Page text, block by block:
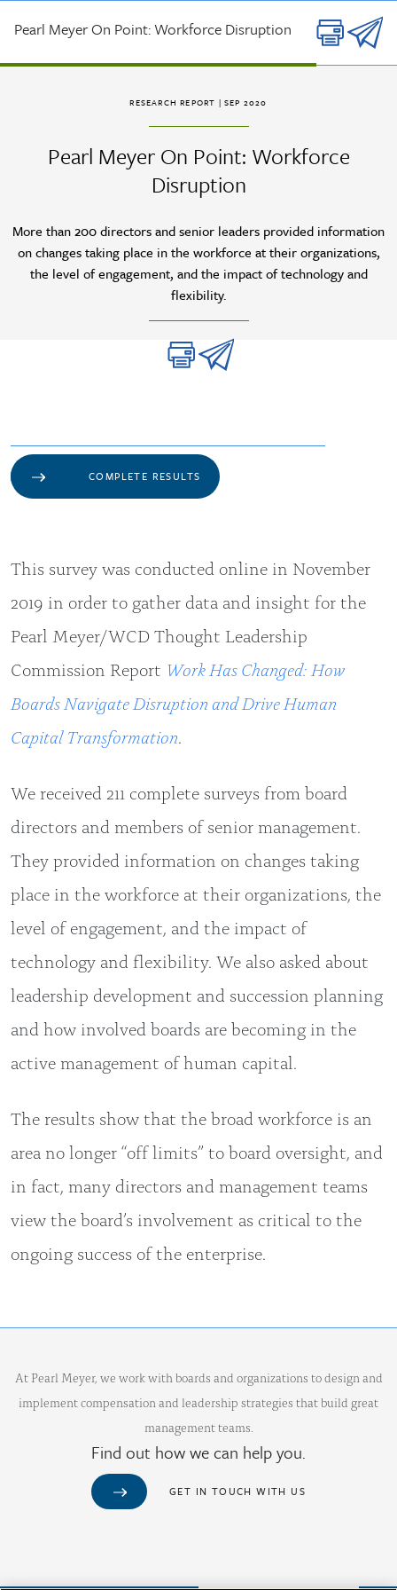
RESEARCH REPORT | SEP 2020
Pearl Meyer On Point: Workforce
Disruption
More than 200 directors and senior leaders provided information
on changes taking place in the workforce at their organizations,
the level of engagement, and the impact of technology and
flexibility.
COMPLETE RESULTS
This survey was conducted online in November
2019 in order to gather data and insight for the
Pearl Meyer/WCD Thought Leadership
Commission Report Work Has Changed: How
Boards Navigate Disruption and Drive Human
Capital Transformation.
We received 211 complete surveys from board
directors and members of senior management.
They provided information on changes taking
place in the workforce at their organizations, the
level of engagement, and the impact of
technology and flexibility. We also asked about
leadership development and succession planning
and how involved boards are becoming in the
active management of human capital.
The results show that the broad workforce is an
area no longer “off limits” to board oversight, and
in fact, many directors and management teams
view the board’s involvement as critical to the
ongoing success of the enterprise.
Pearl Meyer On Point: Workforce Disruption
At Pearl Meyer, we work with boards and organizations to design and
implement compensation and leadership strategies that build great
management teams.
Find out how we can help you.
GET IN TOUCH WITH US